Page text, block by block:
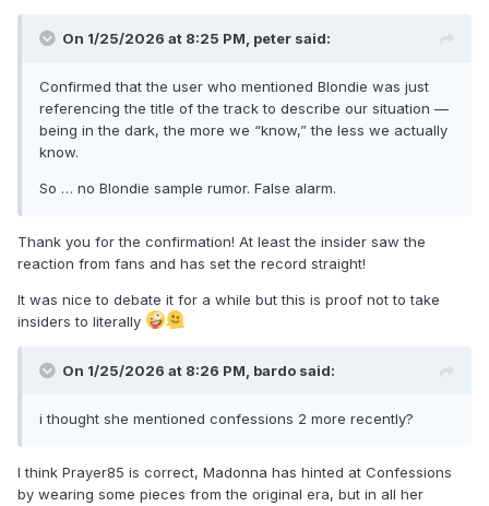
On 1/25/2026 at 8:25 PM, peter said:
Confirmed that the user who mentioned Blondie was just
referencing the title of the track to describe our situation —
being in the dark, the more we “know,” the less we actually
know.
So … no Blondie sample rumor. False alarm.
Thank you for the confirmation! At least the insider saw the
reaction from fans and has set the record straight!
It was nice to debate it for a while but this is proof not to take
insiders to literally
On 1/25/2026 at 8:26 PM, bardo said:
i thought she mentioned confessions 2 more recently?
I think Prayer85 is correct, Madonna has hinted at Confessions
by wearing some pieces from the original era, but in all her